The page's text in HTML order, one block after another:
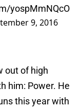
yospMmNQcO
9, 2016
out of high
him: Power. He
this year with